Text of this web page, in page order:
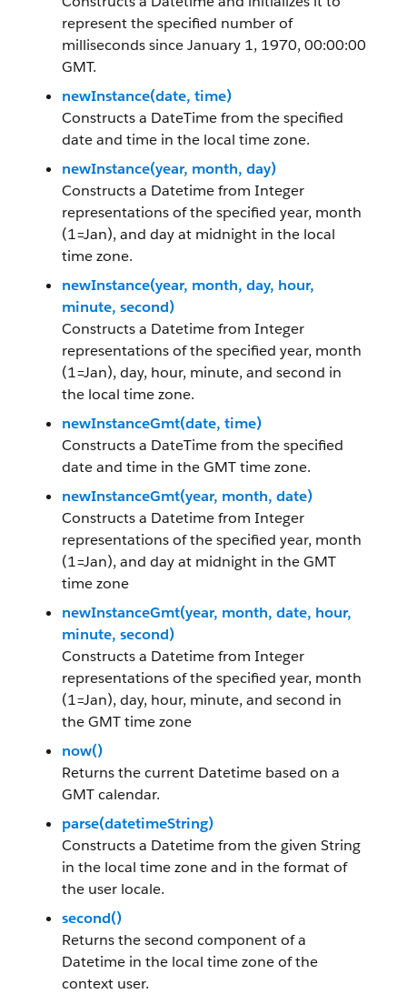
represent the specified number of
milliseconds since January 1, 1970, 00:00:00
GMT.
newInstance(date, time)
Constructs a DateTime from the specified
date and time in the local time zone.
newInstance(year, month, day)
Constructs a Datetime from Integer
representations of the specified year, month
(1=Jan), and day at midnight in the local
time zone.
newInstance(year, month, day, hour,
minute, second)
Constructs a Datetime from Integer
representations of the specified year, month
(1=Jan), day, hour, minute, and second in
the local time zone.
newInstanceGmt(date, time)
Constructs a DateTime from the specified
date and time in the GMT time zone.
newInstanceGmt(year, month, date)
Constructs a Datetime from Integer
representations of the specified year, month
(1=Jan), and day at midnight in the GMT
time zone
newInstanceGmt(year, month, date, hour,
minute, second)
Constructs a Datetime from Integer
representations of the specified year, month
(1=Jan), day, hour, minute, and second in
the GMT time zone
now()
Returns the current Datetime based on a
GMT calendar.
parse(datetimeString)
Constructs a Datetime from the given String
in the local time zone and in the format of
the user locale.
second()
Returns the second component of a
Datetime in the local time zone of the
context user.